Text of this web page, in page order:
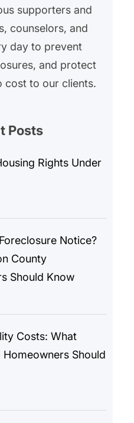
supporters and
counselors, and
day to prevent
and protect
cost to our clients.
Posts
Rights Under
Notice?
County
Should Know
Costs: What
Homeowners Should